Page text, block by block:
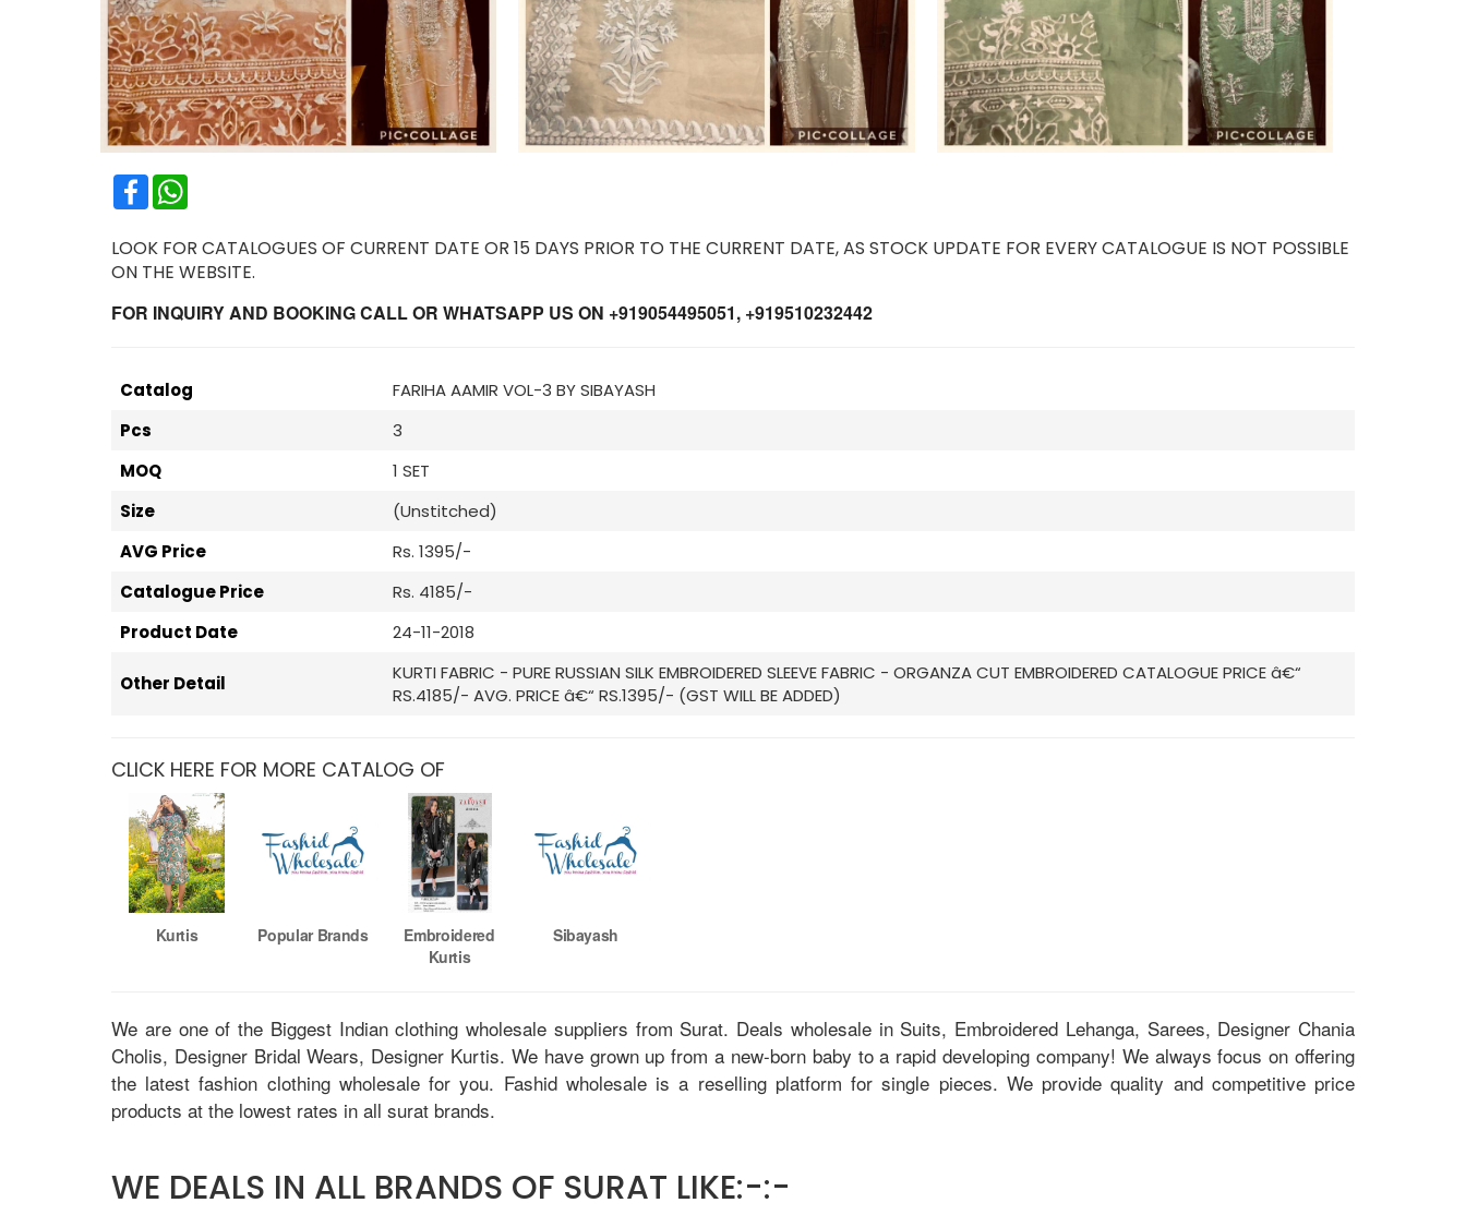
Facebook
LOOK FOR CATALOGUES OF CURRENT DATE OR 15 DAYS PRIOR TO THE CURRENT DATE, AS STOCK UPDATE FOR EVERY CATALOGUE IS NOT POSSIBLE
ON THE WEBSITE.
FOR INQUIRY AND BOOKING CALL OR WHATSAPP US ON +919054495051, +919510232442
Catalog
FARIHA AAMIR VOL-3 BY SIBAYASH
Pcs
3
MOQ
1 SET
Size
(Unstitched)
AVG Price
Rs. 1395/-
Catalogue Price
Rs. 4185/-
Product Date
24-11-2018
Other Detail
KURTI FABRIC - PURE RUSSIAN SILK EMBROIDERED SLEEVE FABRIC - ORGANZA CUT EMBROIDERED CATALOGUE PRICE â€“
RS.4185/- AVG. PRICE â€“ RS.1395/- (GST WILL BE ADDED)
CLICK HERE FOR MORE CATALOG OF
Kurtis Popular Brands
Embroidered
Kurtis
Sibayash
We are one of the Biggest Indian clothing wholesale suppliers from Surat. Deals wholesale in Suits, Embroidered Lehanga, Sarees, Designer Chania
Cholis, Designer Bridal Wears, Designer Kurtis. We have grown up from a new-born baby to a rapid developing company! We always focus on offering
the latest fashion clothing wholesale for you. Fashid wholesale is a reselling platform for single pieces. We provide quality and competitive price
products at the lowest rates in all surat brands.
WE DEALS IN ALL BRANDS OF SURAT LIKE:-:-